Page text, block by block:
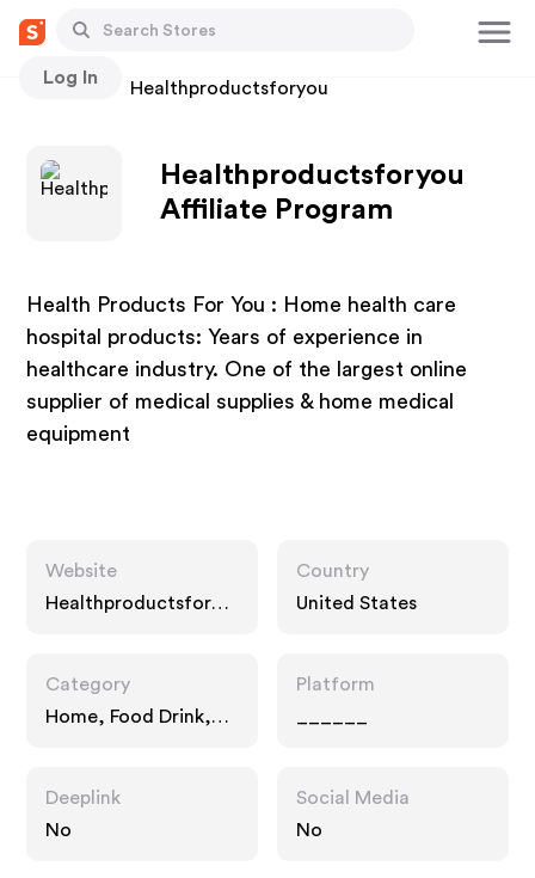
Log In
Stores Healthproductsforyou
Healthproductsforyou
Affiliate Program
Health Products For You : Home health care
hospital products: Years of experience in
healthcare industry. One of the largest online
supplier of medical supplies & home medical
equipment
Website
Healthproductsforyo
Country
United States
Category
Home, Food Drink,
Platform
Deeplink
No
Social Media
No